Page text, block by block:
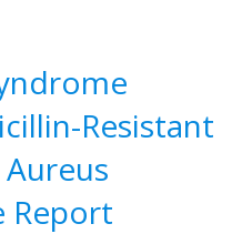
Resistant
Report